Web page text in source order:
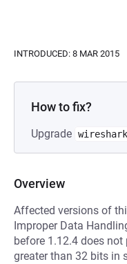
INTRODUCED: 8 MAR 2015
How to fix?
Upgrade wireshark
Overview
Affected versions of
Improper Data
before 1.12.4 does
greater than 32 bits in